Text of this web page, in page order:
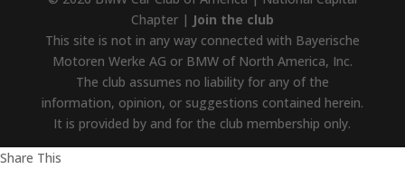
Chapter | Join the club
This site is not in any way connected with Bayerische
Motoren Werke AG or BMW of North America, Inc.
The club assumes no liability for any of the
information, opinion, or suggestions contained herein.
It is provided by and for the club membership only.
Share This